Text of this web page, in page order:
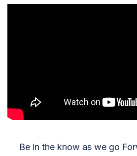
Be in the know as we go